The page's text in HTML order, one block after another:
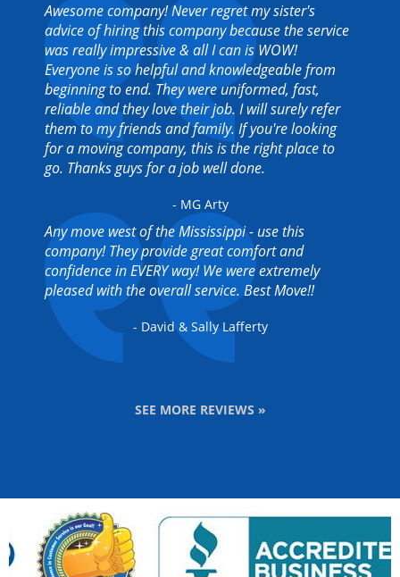
Awesome company! Never regret my sister's
advice of hiring this company because the service
was really impressive & all I can is WOW!
Everyone is so helpful and knowledgeable from
beginning to end. They were uniformed, fast,
reliable and they love their job. I will surely refer
them to my friends and family. If you're looking
for a moving company, this is the right place to
go. Thanks guys for a job well done.
- MG Arty
Any move west of the Mississippi - use this
company! They provide great comfort and
confidence in EVERY way! We were extremely
pleased with the overall service. Best Move!!
- David & Sally Lafferty
SEE MORE REVIEWS »